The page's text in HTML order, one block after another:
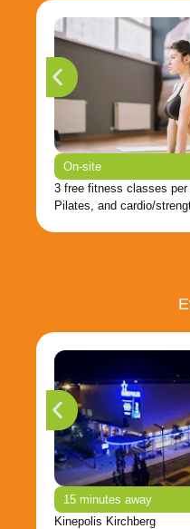
On-site
3 free fitness classes per
Pilates, and cardio/
15 minutes away
Kinepolis Kirchberg